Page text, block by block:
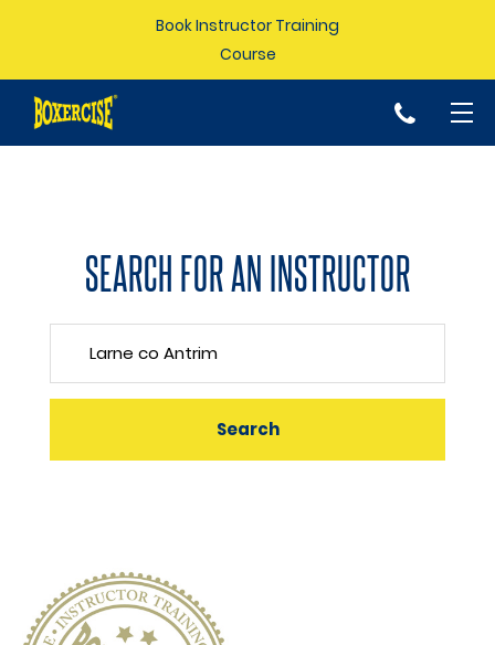
Book Instructor Training
Course
p
SEARCH FOR AN INSTRUCTOR